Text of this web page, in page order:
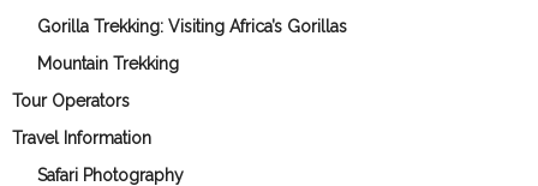
Gorilla Trekking: Visiting Africa’s Gorillas
Mountain Trekking
Tour Operators
Travel Information
Safari Photography